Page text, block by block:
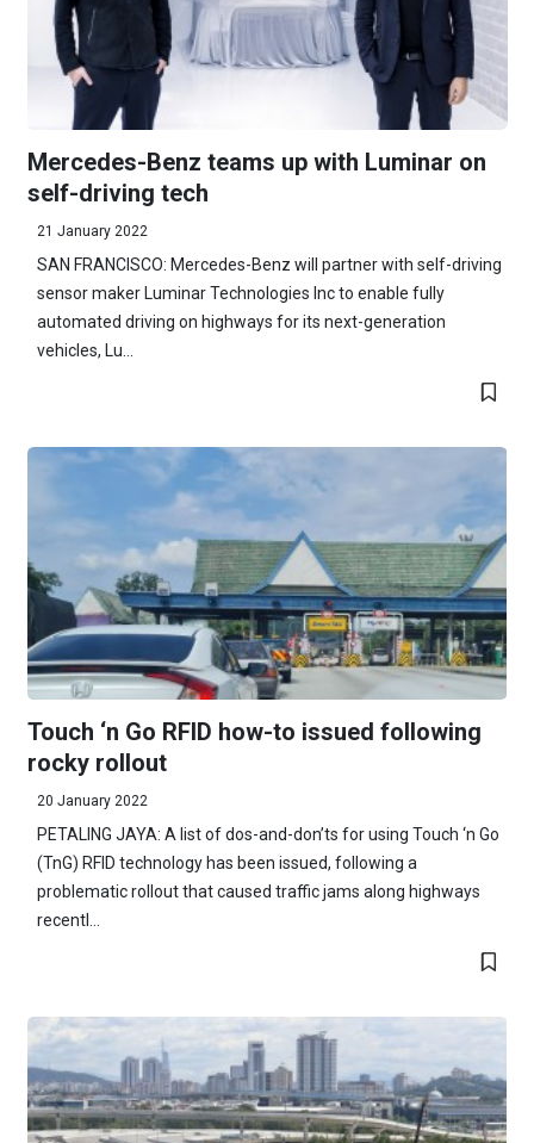
Mercedes-Benz teams up with Luminar on
self-driving tech
21 January 2022
SAN FRANCISCO: Mercedes-Benz will partner with self-driving
sensor maker Luminar Technologies Inc to enable fully
automated driving on highways for its next-generation
vehicles, Lu...
Touch ‘n Go RFID how-to issued following
rocky rollout
20 January 2022
PETALING JAYA: A list of dos-and-don’ts for using Touch ‘n Go
(TnG) RFID technology has been issued, following a
problematic rollout that caused traffic jams along highways
recentl...